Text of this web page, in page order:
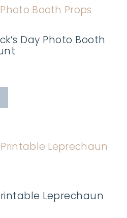
Day Photo Booth
Leprechaun